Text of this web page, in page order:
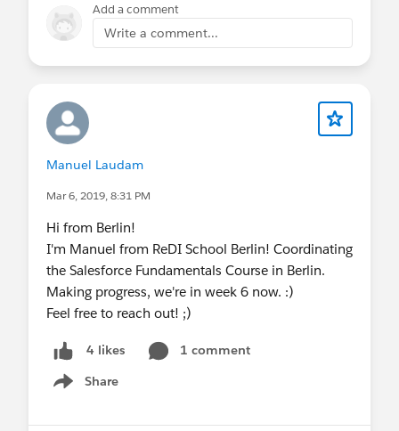
Add a comment
Write a comment...
Manuel Laudam
Mar 6, 2019, 8:31 PM
Hi from Berlin!
I'm Manuel from ReDI School Berlin! Coordinating
the Salesforce Fundamentals Course in Berlin.
Making progress, we're in week 6 now. :)
Feel free to reach out! ;)
4 likes
1 comment
Share
Show menu